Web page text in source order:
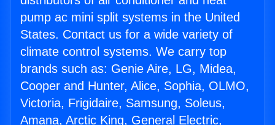
pump ac mini split systems in the United
States. Contact us for a wide variety of
climate control systems. We carry top
brands such as: Genie Aire, LG, Midea,
Cooper and Hunter, Alice, Sophia, OLMO,
Victoria, Frigidaire, Samsung, Soleus,
Amana, Arctic King, General Electric,